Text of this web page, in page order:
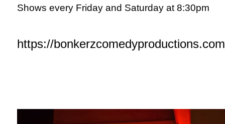
Shows every Friday and Saturday at 8:30pm
https://bonkerzcomedyproductions.com